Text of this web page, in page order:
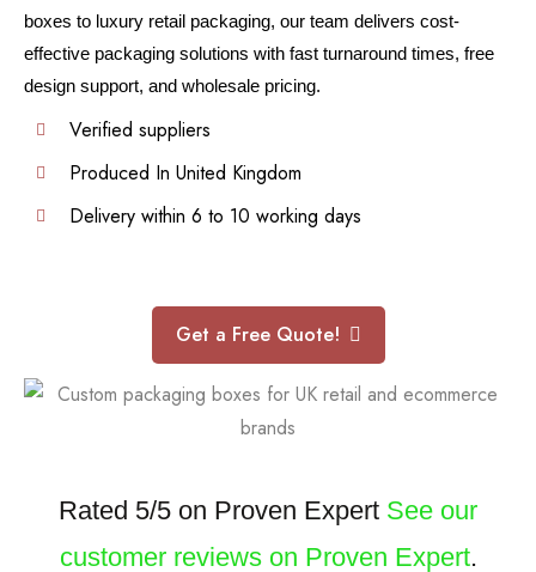
boxes to luxury retail packaging, our team delivers cost-
effective packaging solutions with fast turnaround times, free
design support, and wholesale pricing.
Verified suppliers
Produced In United Kingdom
Delivery within 6 to 10 working days
Get a Free Quote!
Rated 5/5 on Proven Expert See our
customer reviews on Proven Expert.